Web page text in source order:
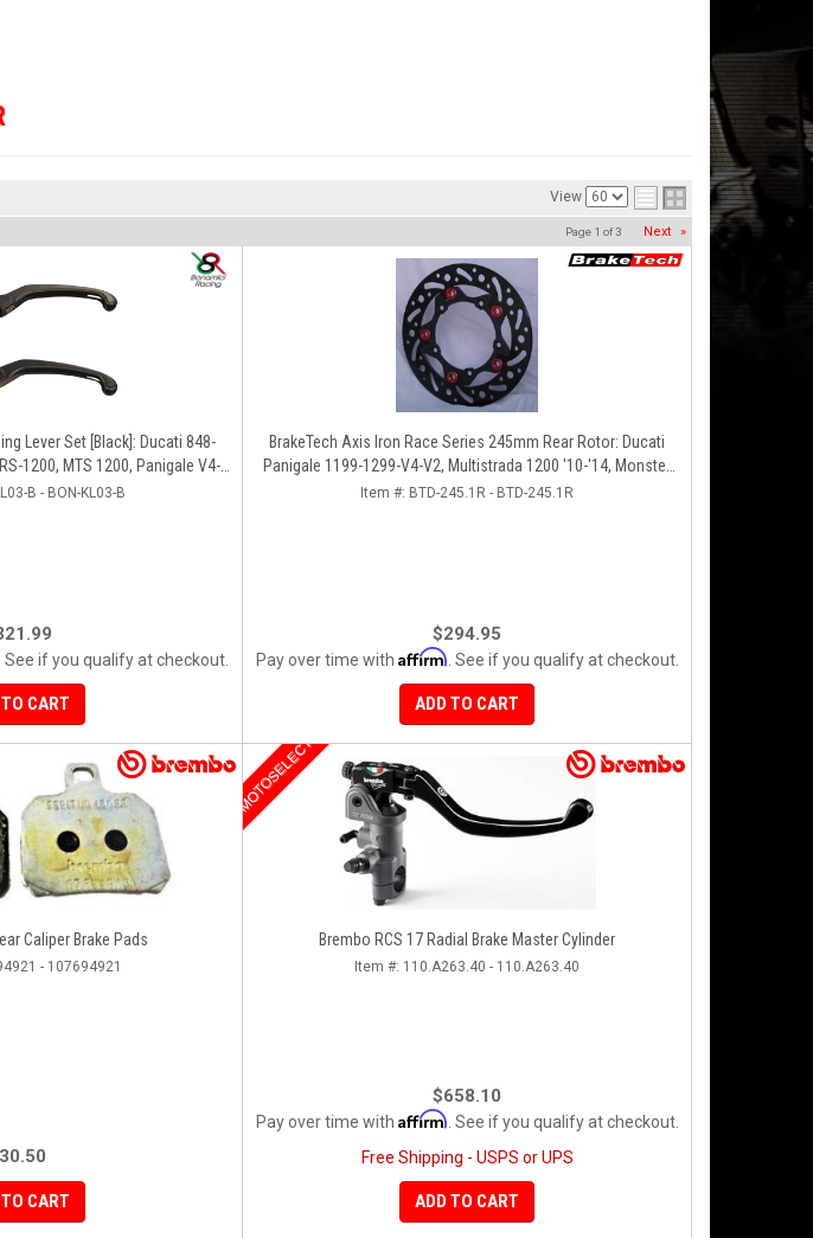
View
Page 1 of3 Next »
Lever Set [Black]: Ducati 848-
1200, MTS 1200, Panigale V4-
V2, Diavel/X, SF V4
B - BON-KL03-B
. See if you qualify at checkout.
CART
BrakeTech Axis Iron Race Series 245mm Rear Rotor: Ducati
Panigale 1199-1299-V4-V2, Multistrada 1200 '10-'14, Monster
1200, SF V4
Item #: BTD-245.1R - BTD-245.1R
$294.95
Pay over time with Affirm . See if you qualify at checkout.
ADD TO CART
Caliper Brake Pads
- 107694921
CART
Brembo RCS 17 Radial Brake Master Cylinder
MOTOSELECT
Item #: 110.A263.40 - 110.A263.40
$658.10
Pay over time with Affirm . See if you qualify at checkout.
Free Shipping - USPS or UPS
ADD TO CART